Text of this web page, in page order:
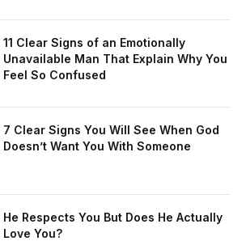
11 Clear Signs of an Emotionally
Unavailable Man That Explain Why You
Feel So Confused
7 Clear Signs You Will See When God
Doesn’t Want You With Someone
He Respects You But Does He Actually
Love You?